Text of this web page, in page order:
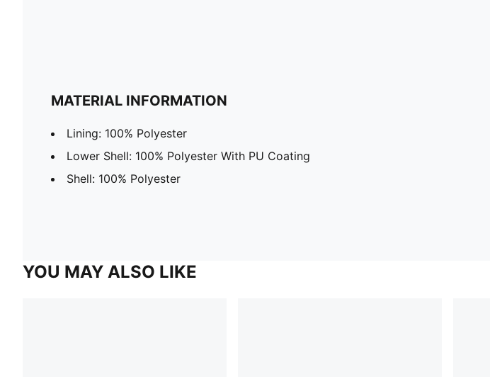
MATERIAL INFORMATION
Lining: 100% Polyester
Lower Shell: 100% Polyester With PU Coating
Shell: 100% Polyester
YOU MAY ALSO LIKE